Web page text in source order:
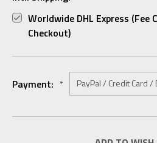
Worldwide DHL Express (fee
Checkout)
Payment: *